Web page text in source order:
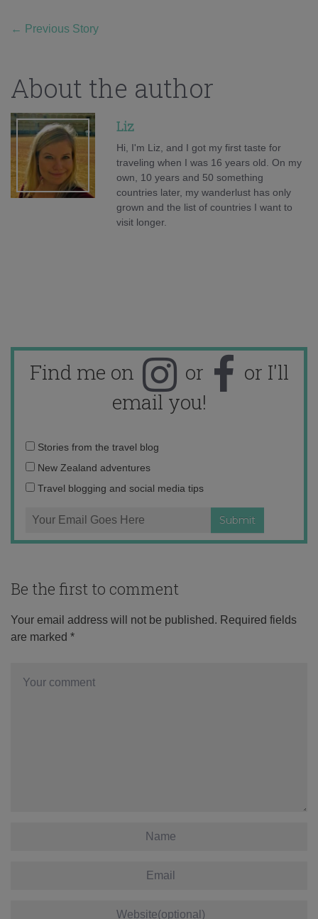
← Previous Story
About the author
Liz
Hi, I'm Liz, and I got my first taste for
traveling when I was 16 years old. On my
own, 10 years and 50 something
countries later, my wanderlust has only
grown and the list of countries I want to
visit longer.
Find me on or
or I'll
email you!
Email
address:
Stories from the travel blog
New Zealand adventures
Travel blogging and social media tips
Be the first to comment
Your email address will not be published. Required fields
are marked *